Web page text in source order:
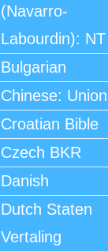
(Navarro-
Labourdin): NT
Bulgarian
Chinese: Union
Croatian Bible
Czech BKR
Danish
Dutch Staten
Vertaling